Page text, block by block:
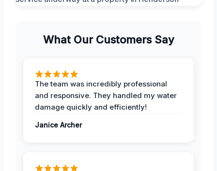
What Our Customers Say
The team was incredibly professional
and responsive. They handled my water
damage quickly and efficiently!
Janice Archer